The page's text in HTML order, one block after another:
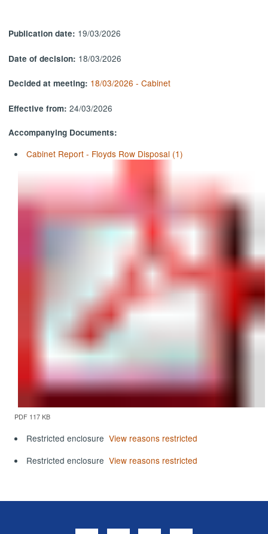
Publication date: 19/03/2026
Date of decision: 18/03/2026
Decided at meeting: 18/03/2026 - Cabinet
Effective from:24/03/2026
Accompanying Documents:
Cabinet Report - Floyds Row Disposal (1)
PDF 117 KB
Restricted enclosureView reasons restricted
Restricted enclosureView reasons restricted